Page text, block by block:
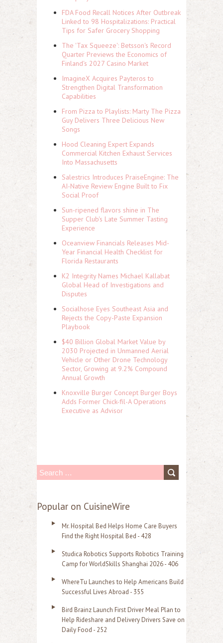
FDA Food Recall Notices After Outbreak
Linked to 98 Hospitalizations: Practical
Tips for Safer Grocery Shopping
The 'Tax Squeeze': Betsson's Record
Quarter Previews the Economics of
Finland's 2027 Casino Market
ImagineX Acquires Payteros to
Strengthen Digital Transformation
Capabilities
From Pizza to Playlists: Marty The Pizza
Guy Delivers Three Delicious New
Songs
Hood Cleaning Expert Expands
Commercial Kitchen Exhaust Services
Into Massachusetts
Salestrics Introduces PraiseEngine: The
AI-Native Review Engine Built to Fix
Social Proof
Sun-ripened flavors shine in The
Supper Club's Late Summer Tasting
Experience
Oceanview Financials Releases Mid-
Year Financial Health Checklist for
Florida Restaurants
K2 Integrity Names Michael Kallabat
Global Head of Investigations and
Disputes
Socialhose Eyes Southeast Asia and
Rejects the Copy-Paste Expansion
Playbook
$40 Billion Global Market Value by
2030 Projected in Unmanned Aerial
Vehicle or Other Drone Technology
Sector, Growing at 9.2% Compound
Annual Growth
Knoxville Burger Concept Burger Boys
Adds Former Chick-fil-A Operations
Executive as Advisor
S
a
Popular on CuisineWire
Mr. Hospital Bed Helps Home Care Buyers
Find the Right Hospital Bed - 428
Studica Robotics Supports Robotics Training
Camp for WorldSkills Shanghai 2026 - 406
WhereTu Launches to Help Americans Build
Successful Lives Abroad - 355
Bird Brainz Launch First Driver Meal Plan to
Help Rideshare and Delivery Drivers Save on
Daily Food - 252